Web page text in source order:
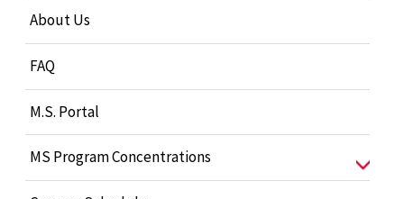
About Us
FAQ
M.S. Portal
MS Program Concentrations